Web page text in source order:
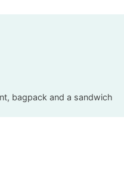
bagpack and a sandwich